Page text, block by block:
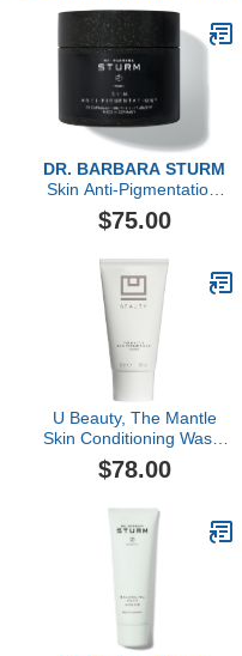
DR. BARBARA STURM
Skin Anti-Pigmentation,
60 Count
$75.00
U Beauty, The Mantle
Skin Conditioning Wash,
150ml
$78.00